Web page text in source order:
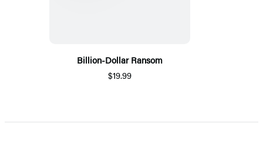
Billion-Dollar Ransom
$19.99